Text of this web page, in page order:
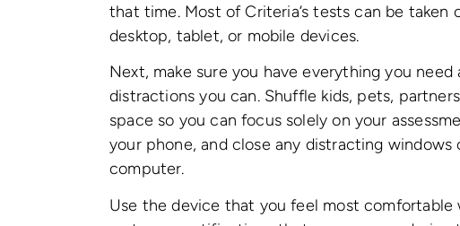
that time. Most of Criteria’s tests can be taken
desktop, tablet, or mobile devices.
Next, make sure you have everything you
distractions you can. Shuffle kids, pets,
space so you can focus solely on your
your phone, and close any distracting windows
computer.
Use the device that you feel most